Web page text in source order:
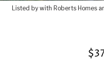
Listed by with Roberts Homes